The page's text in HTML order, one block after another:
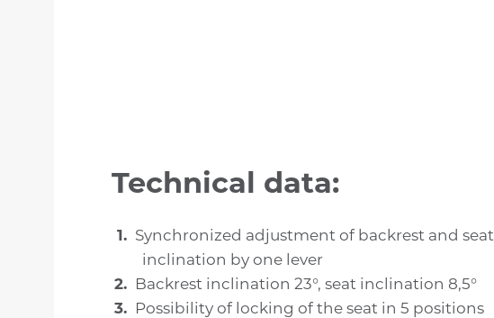
Technical data:
Synchronized adjustment of backrest and seat
inclination by one lever
Backrest inclination 23°, seat inclination 8,5°
Possibility of locking of the seat in 5 positions